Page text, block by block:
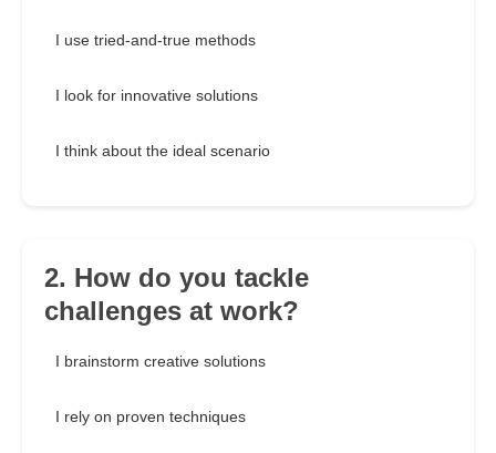
I use tried-and-true methods
I look for innovative solutions
I think about the ideal scenario
2. How do you tackle
challenges at work?
I brainstorm creative solutions
I rely on proven techniques